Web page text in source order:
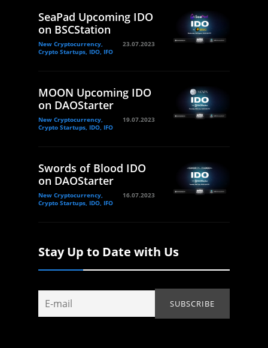
SeaPad Upcoming IDO
on BSCStation
New Cryptocurrency,
Crypto Startups, IDO, IFO
23.07.2023
MOON Upcoming IDO
on DAOStarter
New Cryptocurrency,
Crypto Startups, IDO, IFO
19.07.2023
Swords of Blood IDO
on DAOStarter
New Cryptocurrency,
Crypto Startups, IDO, IFO
16.07.2023
Stay Up to Date with Us